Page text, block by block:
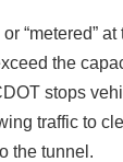
“metered” at
the
stops
traffic to
the tunnel.